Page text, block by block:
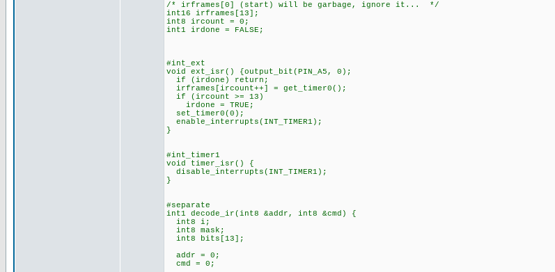
/* irframes[0] (start) will be garbage, ignore it... */
int16 irframes[13];
int8 ircount = 0;
int1 irdone = FALSE;
#int_ext
void ext_isr() {output_bit(PIN_A5, 0);
if (irdone) return;
irframes[ircount++] = get_timer0();
if (ircount >= 13)
irdone = TRUE;
set_timer0(0);
enable_interrupts(INT_TIMER1);
}
#int_timer1
void timer_isr() {
disable_interrupts(INT_TIMER1);
}
#separate
int1 decode_ir(int8 &addr, int8 &cmd) {
int8 i;
int8 mask;
int8 bits[13];
addr = 0;
cmd = 0;